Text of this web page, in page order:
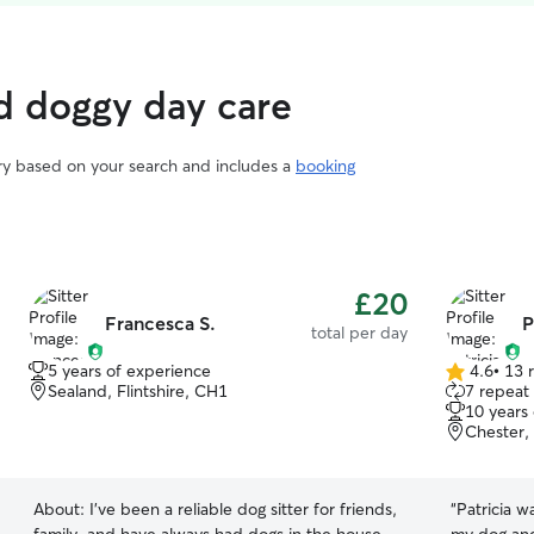
doggy day care
based on your search and includes a booking
Francesca S. £20
total per day
5 years of experience
Sealand, Flintshire, CH1
About: I’ve been a reliable dog sitter for friends,
4.6
out
of
5
4.6• 13
7 repeat
10
Chester,
“Patricia